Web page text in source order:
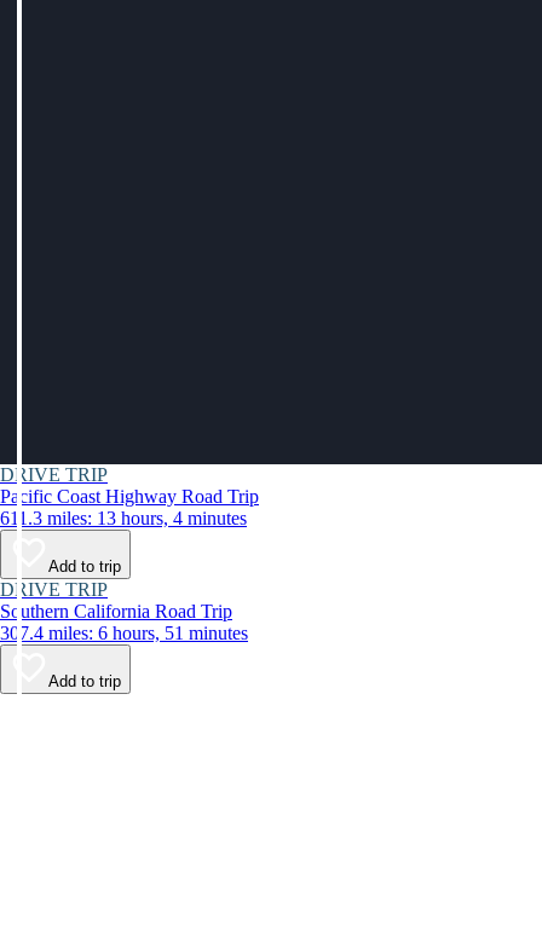
DRIVE TRIP
Pacific Coast Highway Road Trip
611.3 miles: 13 hours, 4 minutes
Add to trip
DRIVE TRIP
Southern California Road Trip
307.4 miles: 6 hours, 51 minutes
Add to trip